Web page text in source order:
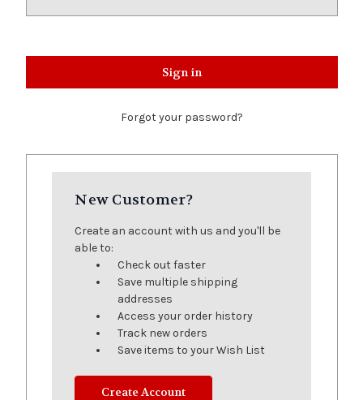
Forgot your password?
New Customer?
Create an account with us and you'll be
able to:
Check out faster
Save multiple shipping
addresses
Access your order history
Track new orders
Save items to your Wish List
Create Account